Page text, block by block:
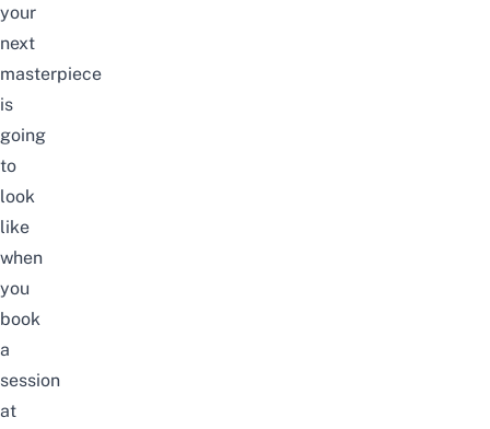
your
next
masterpiece
is
going
to
look
like
when
you
book
a
session
at